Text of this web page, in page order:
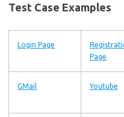
Test Case Examples
Login Page
Page
GMail Youtube